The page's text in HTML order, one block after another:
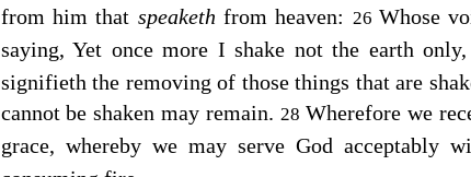
from him that speaketh from heaven: 26 Whose
saying, Yet once more I shake not the earth
signifieth the removing of those things that are
cannot be shaken may remain. 28 Wherefore we
grace, whereby we may serve God acceptably